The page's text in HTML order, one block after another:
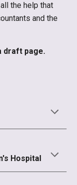
the help that
and the
draft page.
Hospital